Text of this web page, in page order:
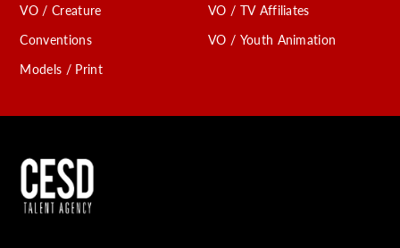
VO / Creature
Conventions
Models / Print
VO / TV Affiliates
VO / Youth Animation